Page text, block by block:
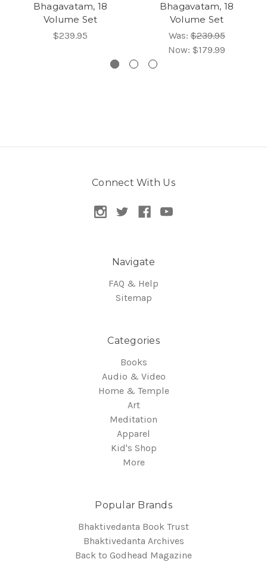
Bhagavatam, 18
Volume Set
$239.95
Bhagavatam, 18
Volume Set
Was:$239.95
Now: $179.99
Connect With Us
Navigate
FAQ & Help
Sitemap
Categories
Books
Audio & Video
Home & Temple
Art
Meditation
Apparel
Kid's Shop
More
Popular Brands
Bhaktivedanta Book Trust
Bhaktivedanta Archives
Back to Godhead Magazine